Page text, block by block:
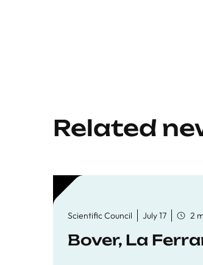
Related
Scientific Council July 17 2
Bover, La